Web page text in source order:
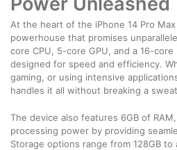
At the heart of the iPhone 14 Pro
powerhouse that promises
core CPU, 5-core GPU, and a 16-
designed for speed and efficiency.
gaming, or using intensive
handles it all without breaking a
The device also features 6GB of
processing power by providing
Storage options range from 128GB